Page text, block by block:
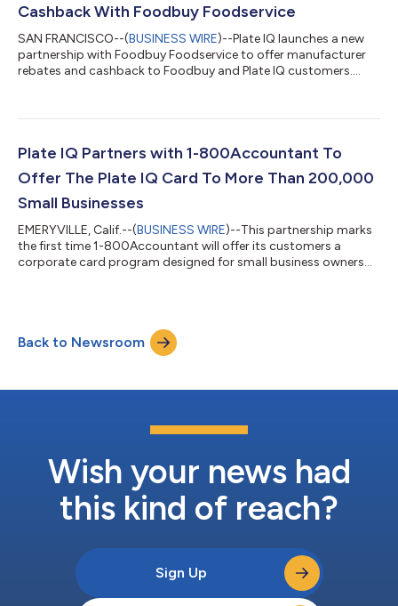
Cashback With Foodbuy Foodservice
SAN FRANCISCO--(BUSINESS WIRE)--Plate IQ launches a new
partnership with Foodbuy Foodservice to offer manufacturer
rebates and cashback to Foodbuy and Plate IQ customers....
Plate IQ Partners with 1-800Accountant To
Offer The Plate IQ Card To More Than 200,000
Small Businesses
EMERYVILLE, Calif.--(BUSINESS WIRE)--This partnership marks
the first time 1-800Accountant will offer its customers a
corporate card program designed for small business owners...
Back to Newsroom
Wish your news had
this kind of reach?
Sign Up